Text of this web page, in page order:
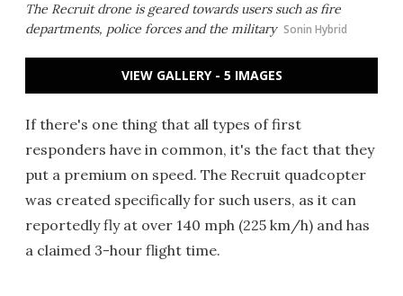
The Recruit drone is geared towards users such as fire
departments, police forces and the military Sonin Hybrid
VIEW GALLERY - 5 IMAGES
If there's one thing that all types of first
responders have in common, it's the fact that they
put a premium on speed. The Recruit quadcopter
was created specifically for such users, as it can
reportedly fly at over 140 mph (225 km/h) and has
a claimed 3-hour flight time.